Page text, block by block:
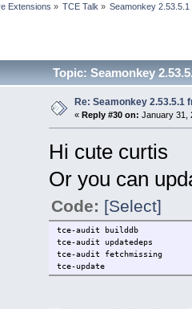
Extensions » TCE Talk » Seamonkey
Topic: Seamonkey
Re: Seamonkey 2.53.5.1
« Reply #30 on: January 31,
Hi cute curtis
Or you can
Code: [Select]
tce-audit builddb
tce-audit updatedeps
tce-audit fetchmissing
tce-update